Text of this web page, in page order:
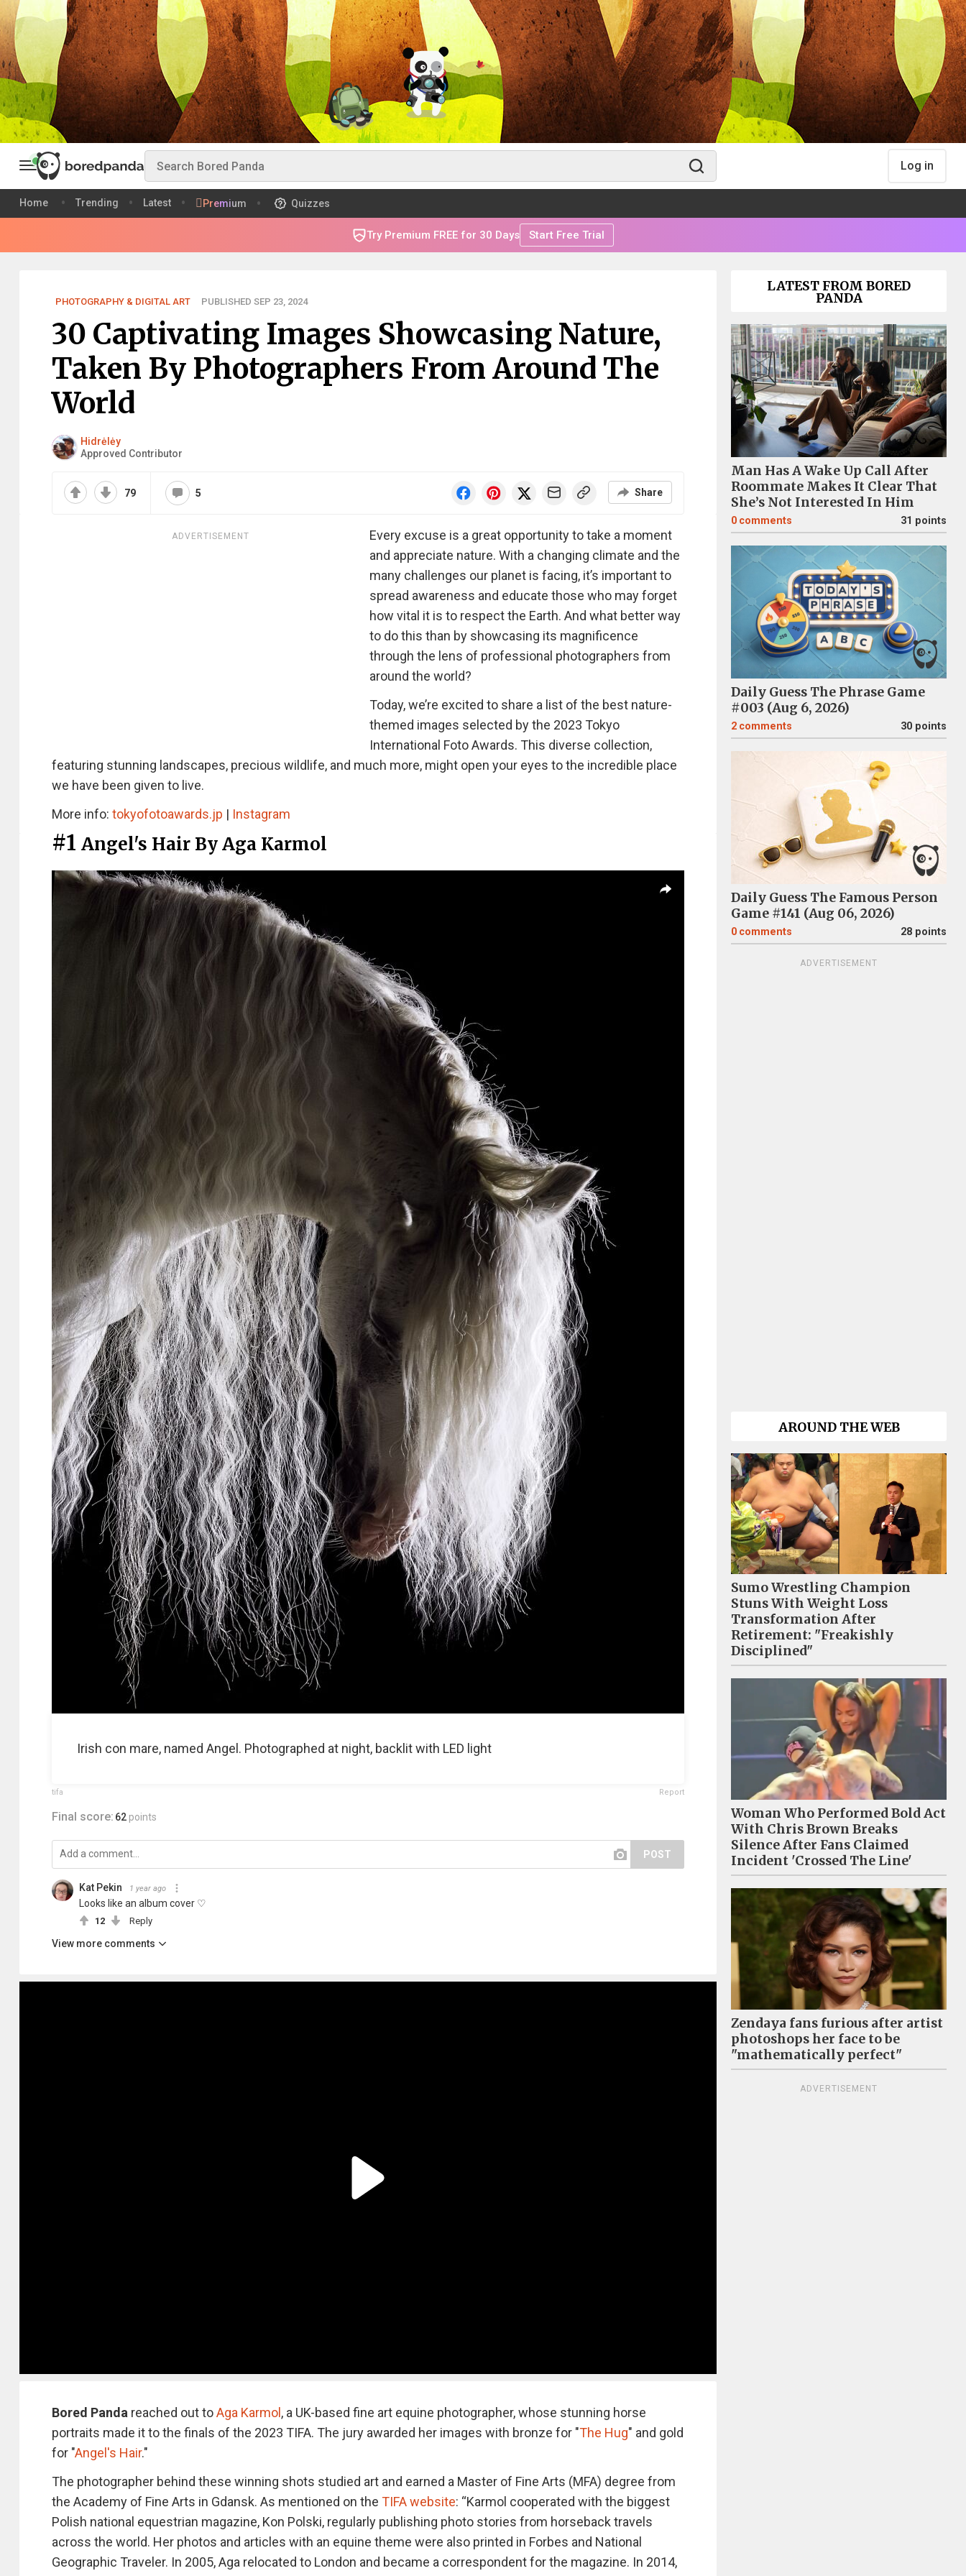
Log in
Home Trending Latest Premium Quizzes
Try Premium FREE for 30 Days Start Free Trial
PHOTOGRAPHY & DIGITAL ART PUBLISHED SEP 23, 2024
30 Captivating Images Showcasing Nature,
Taken By Photographers From Around The
World
Hidrėlėy
Approved Contributor
79 5 Share
ADVERTISEMENT
Every excuse is a great opportunity to take a moment
and appreciate nature. With a changing climate and the
many challenges our planet is facing, it’s important to
spread awareness and educate those who may forget
how vital it is to respect the Earth. And what better way
to do this than by showcasing its magnificence
through the lens of professional photographers from
around the world?
Today, we’re excited to share a list of the best nature-
themed images selected by the 2023 Tokyo
International Foto Awards. This diverse collection,
featuring stunning landscapes, precious wildlife, and much more, might open your eyes to the incredible place
we have been given to live.
More info: tokyofotoawards.jp | Instagram
#1 Angel's Hair By Aga Karmol
Irish con mare, named Angel. Photographed at night, backlit with LED light
tifa Report
Final score: 62 points
POST
Kat Pekin 1 year ago
Looks like an album cover ♡
12 Reply
View more comments
Bored Panda reached out toAga Karmol , a UK-based fine art equine photographer, whose stunning horse
portraits made it to the finals of the 2023 TIFA. The jury awarded her images with bronze for "The Hug" and gold
for "Angel's Hair."
The photographer behind these winning shots studied art and earned a Master of Fine Arts (MFA) degree from
the Academy of Fine Arts in Gdansk. As mentioned on the TIFA website: “Karmol cooperated with the biggest
Polish national equestrian magazine, Kon Polski, regularly publishing photo stories from horseback travels
across the world. Her photos and articles with an equine theme were also printed in Forbes and National
Geographic Traveler. In 2005, Aga relocated to London and became a correspondent for the magazine. In 2014,
LATEST FROM BORED
PANDA
Man Has A Wake Up Call After
Roommate Makes It Clear That
She’s Not Interested In Him
0 comments 31 points
Daily Guess The Phrase Game
#003 (Aug 6, 2026)
2 comments 30 points
Daily Guess The Famous Person
Game #141 (Aug 06, 2026)
0 comments 28 points
ADVERTISEMENT
AROUND THE WEB
Sumo Wrestling Champion
Stuns With Weight Loss
Transformation After
Retirement: "Freakishly
Disciplined"
Woman Who Performed Bold Act
With Chris Brown Breaks
Silence After Fans Claimed
Incident 'Crossed The Line'
Zendaya fans furious after artist
photoshops her face to be
"mathematically perfect"
ADVERTISEMENT